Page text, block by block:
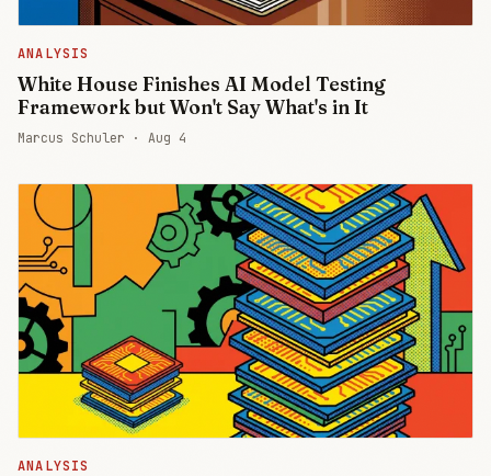
ANALYSIS
White House Finishes AI Model Testing
Framework but Won't Say What's in It
Marcus Schuler · Aug 4
ANALYSIS